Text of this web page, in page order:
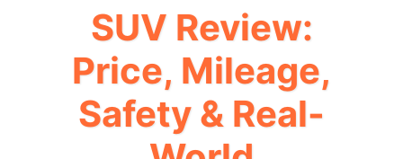
SUV Review:
Price, Mileage,
Safety & Real-